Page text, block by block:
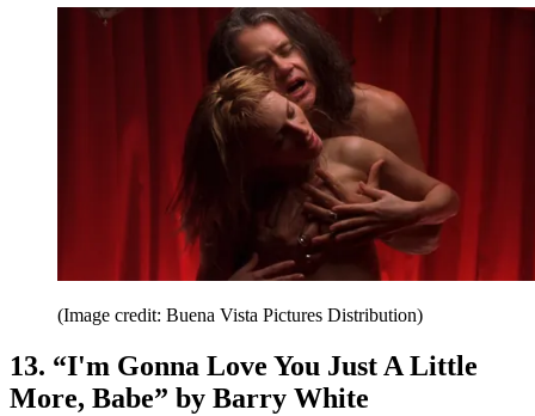
(Image credit: Buena Vista Pictures Distribution)
13. “I'm Gonna Love You Just A Little
More, Babe” by Barry White